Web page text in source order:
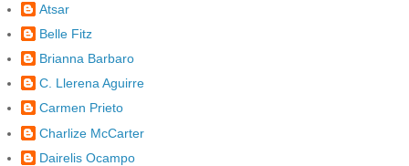
Atsar
Belle Fitz
Brianna Barbaro
C. Llerena Aguirre
Carmen Prieto
Charlize McCarter
Dairelis Ocampo